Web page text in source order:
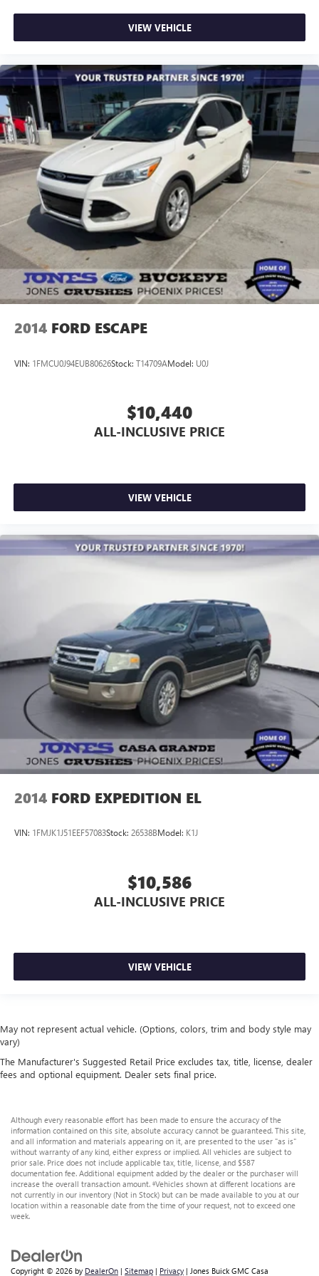
Turn signal indicator mirrors
1st & 2nd Row All-Weather Floor Mats
4.2" Multi-Color Enhanced Driver Instrument Display
All-Weather Cargo Mat (LPO)
Apple CarPlay/Android Auto
Compass
Driver door bin
Driver vanity mirror
Front reading lights
Illuminated entry
Leather steering wheel
Not Equipped w/Rear Park Assist (060)
Outside temperature display
Overhead console
Premium Cloth Seat Trim
Trip computer
3rd row seats: split-bench
Front Bucket Seats
Front Center Armrest
Heated Driver & Front Passenger Seats
Power Driver Lumbar Control
Hitch Guidance w/Hitch View
Trailering Assist Guidelines
Alloy wheels
Wheels: 18" Bright Silver-Painted Aluminum
Rear window wiper
Variably intermittent wipers
3.49 Axle Ratio
VIEW VEHICLE
2014 FORD ESCAPE
VIN: 1FMCU0J94EUB80626Stock: T14709AModel: U0J
$10,440
ALL-INCLUSIVE PRICE
VIEW VEHICLE
2014 FORD EXPEDITION EL
VIN: 1FMJK1J51EEF57083Stock: 26538BModel: K1J
$10,586
ALL-INCLUSIVE PRICE
VIEW VEHICLE
May not represent actual vehicle. (Options, colors, trim and body style may
vary)
The Manufacturer's Suggested Retail Price excludes tax, title, license, dealer
fees and optional equipment. Dealer sets final price.
Although every reasonable effort has been made to ensure the accuracy of the
information contained on this site, absolute accuracy cannot be guaranteed. This site,
and all information and materials appearing on it, are presented to the user "as is"
without warranty of any kind, either express or implied. All vehicles are subject to
prior sale. Price does not include applicable tax, title, license, and $587
documentation fee. Additional equipment added by the dealer or the purchaser will
increase the overall transaction amount. ‡Vehicles shown at different locations are
not currently in our inventory (Not in Stock) but can be made available to you at our
location within a reasonable date from the time of your request, not to exceed one
week.
Copyright © 2026 by DealerOn | Sitemap | Privacy | Jones Buick GMC Casa